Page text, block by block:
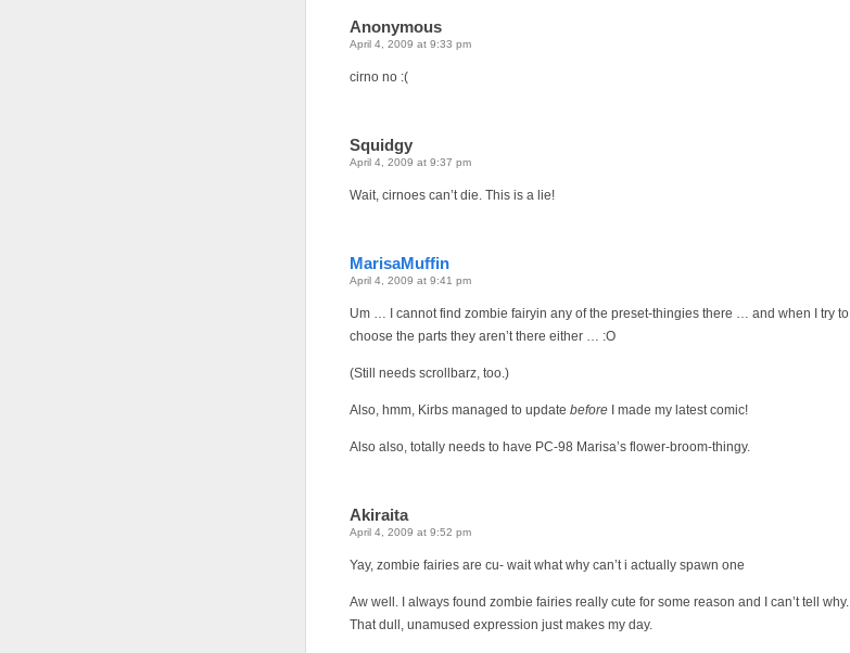
Anonymous
April 4, 2009 at 9:33 pm
cirno no :(
Squidgy
April 4, 2009 at 9:37 pm
Wait, cirnoes can’t die. This is a lie!
MarisaMuffin
April 4, 2009 at 9:41 pm
Um … I cannot find zombie fairyin any of the preset-thingies there … and when I try to
choose the parts they aren’t there either … :O
(Still needs scrollbarz, too.)
Also, hmm, Kirbs managed to update before I made my latest comic!
Also also, totally needs to have PC-98 Marisa’s flower-broom-thingy.
Akiraita
April 4, 2009 at 9:52 pm
Yay, zombie fairies are cu- wait what why can’t i actually spawn one
Aw well. I always found zombie fairies really cute for some reason and I can’t tell why.
That dull, unamused expression just makes my day.